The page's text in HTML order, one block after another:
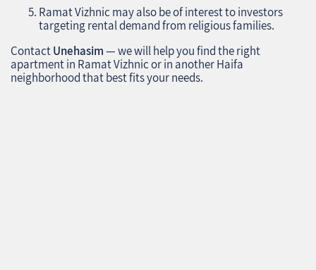
Ramat Vizhnic may also be of interest to investors
targeting rental demand from religious families.
ContactUnehasim— we will help you find the right
apartment in Ramat Vizhnic or in another Haifa
neighborhood that best fits your needs.